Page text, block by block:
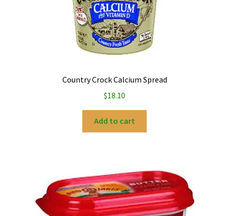
Country Crock Calcium Spread
$18.10
Add to cart